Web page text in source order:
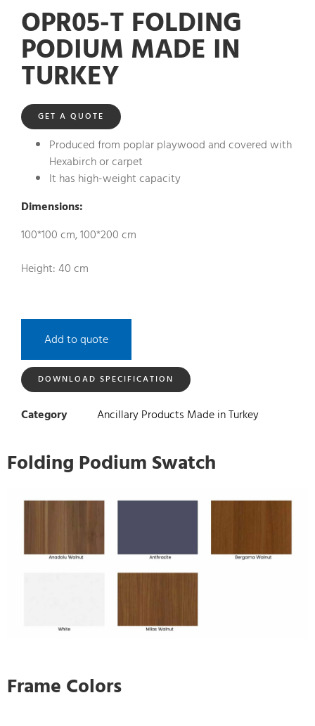
OPR05-T FOLDING
PODIUM MADE IN
TURKEY
GET A QUOTE
Produced from poplar playwood and covered with
Hexabirch or carpet
It has high-weight capacity
Dimensions:
100*100 cm, 100*200 cm
Height: 40 cm
Add to quote
DOWNLOAD SPECIFICATION
Category Ancillary Products Made in Turkey
Folding Podium Swatch
Frame Colors